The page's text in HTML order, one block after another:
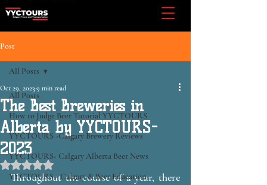
Post
All Posts
How to Judge Beer Tutorial YYCTOURS
YYCTOURS -Calgary Brewery Reviews
YYCTOURS- Calgary Alberta Beer News
YYCTOURS - Calgary & Beer Education
All Posts
The Best Breweries in
Alberta by YYCTOURS-
2023
Oct 29, 2023 9 min read
Rated NaN out of 5 stars.
Throughout the course of a year, there